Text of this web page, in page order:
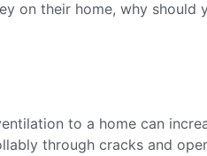
on their home, why should
to a home can
through cracks and